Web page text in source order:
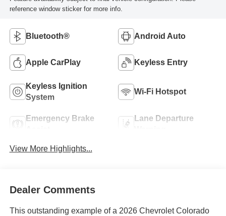
reference window sticker for more info.
Bluetooth® Android Auto
Apple CarPlay Keyless Entry
Keyless Ignition
System
Wi-Fi Hotspot
Emergency Brake
Lane Departure
View More Highlights...
Dealer Comments
This outstanding example of a 2026 Chevrolet Colorado